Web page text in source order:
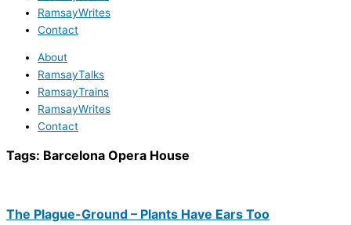
RamsayWrites
Contact
About
RamsayTalks
RamsayTrains
RamsayWrites
Contact
Tags: Barcelona Opera House
The Plague-Ground – Plants Have Ears Too